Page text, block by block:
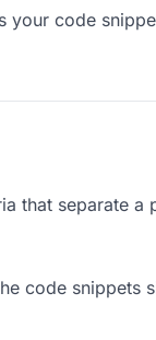
your code
that separate
code snippets